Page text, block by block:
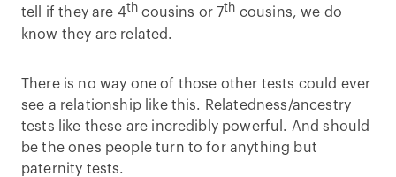
tell if they are 4th cousins or 7th cousins, we do
know they are related.
There is no way one of those other tests could ever
see a relationship like this. Relatedness/ancestry
tests like these are incredibly powerful. And should
be the ones people turn to for anything but
paternity tests.